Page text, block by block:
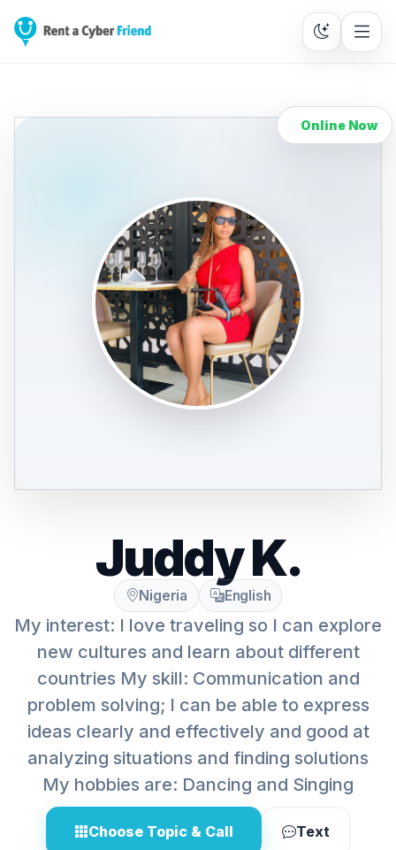
Online Now
Juddy K.
Nigeria English
My interest: I love traveling so I can explore
new cultures and learn about different
countries My skill: Communication and
problem solving; I can be able to express
ideas clearly and effectively and good at
analyzing situations and finding solutions
My hobbies are: Dancing and Singing
Choose Topic & Call Text